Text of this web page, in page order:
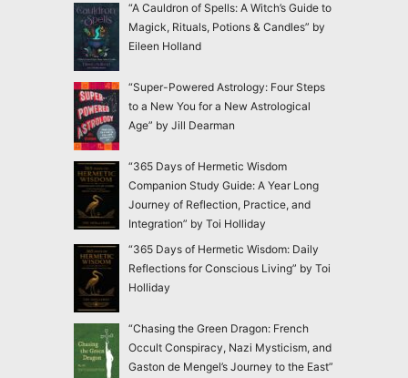
“A Cauldron of Spells: A Witch’s Guide to
Magick, Rituals, Potions & Candles” by
Eileen Holland
“Super-Powered Astrology: Four Steps
to a New You for a New Astrological
Age” by Jill Dearman
“365 Days of Hermetic Wisdom
Companion Study Guide: A Year Long
Journey of Reflection, Practice, and
Integration” by Toi Holliday
“365 Days of Hermetic Wisdom: Daily
Reflections for Conscious Living” by Toi
Holliday
“Chasing the Green Dragon: French
Occult Conspiracy, Nazi Mysticism, and
Gaston de Mengel’s Journey to the East”